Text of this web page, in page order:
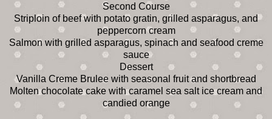
Second Course
Striploin of beef with potato gratin, grilled asparagus, and
peppercorn cream
Salmon with grilled asparagus, spinach and seafood creme
sauce
Dessert
Vanilla Creme Brulee with seasonal fruit and shortbread
Molten chocolate cake with caramel sea salt ice cream and
candied orange